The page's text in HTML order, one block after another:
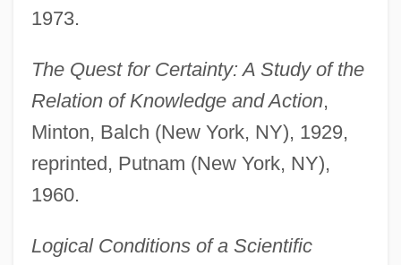
1973.
The Quest for Certainty: A Study of the
Relation of Knowledge and Action,
Minton, Balch (New York, NY), 1929,
reprinted, Putnam (New York, NY),
1960.
Logical Conditions of a Scientific